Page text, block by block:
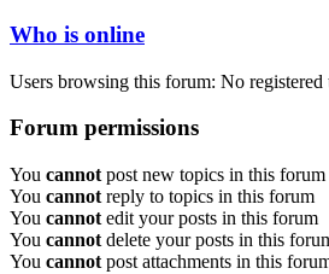
Who is online
Users browsing this forum: No registered
Forum permissions
You cannot post new topics in this forum
You cannot reply to topics in this forum
You cannot edit your posts in this forum
You cannot delete your posts in this
You cannot post attachments in this